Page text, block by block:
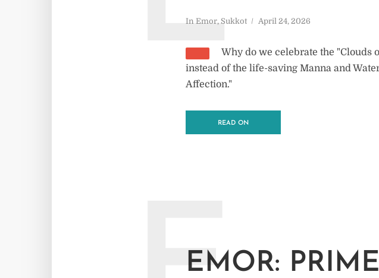
In Emor, Sukkot April 24, 2026
Why do we celebrate the "Clouds
instead of the life-saving Manna and
Affection."
READ ON
EMOR: